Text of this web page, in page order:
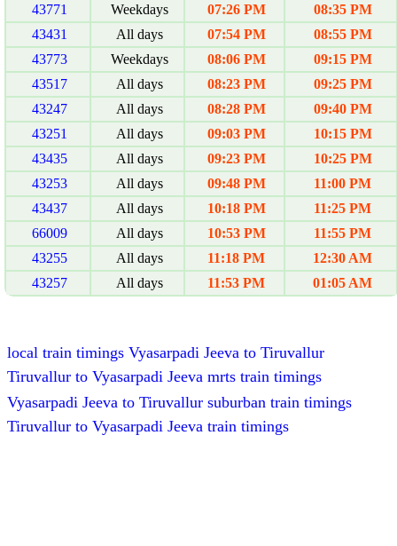
43771
Weekdays 07:26 PM
08:35 PM
43431
All days 07:54 PM
08:55 PM
43773
Weekdays 08:06 PM
09:15 PM
43517
All days 08:23 PM
09:25 PM
43247
All days 08:28 PM
09:40 PM
43251
All days 09:03 PM
10:15 PM
43435
All days 09:23 PM
10:25 PM
43253
All days 09:48 PM
11:00 PM
43437
All days 10:18 PM
11:25 PM
66009
All days 10:53 PM
11:55 PM
43255
All days 11:18 PM
12:30 AM
43257
All days 11:53 PM 01:05 AM
local train timings Vyasarpadi Jeeva to Tiruvallur
Tiruvallur to Vyasarpadi Jeeva mrts train timings
Vyasarpadi Jeeva to Tiruvallur suburban train timings
Tiruvallur to Vyasarpadi Jeeva train timings